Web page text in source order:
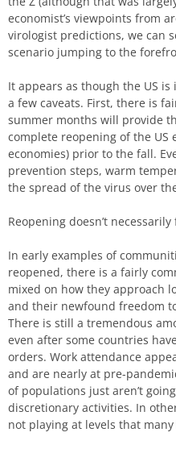
economist’s viewpoints from
virologist predictions, we can
scenario jumping to the
It appears as though the US
a few caveats. First, there is
summer months will provide
complete reopening of the US
economies) prior to the fall.
prevention steps, warm
the spread of the virus over
Reopening doesn’t
In early examples of
reopened, there is a fairly
mixed on how they approach
and their newfound freedom
There is still a tremendous
even after some countries
orders. Work attendance
and are nearly at pre-
of populations just aren’t
discretionary activities. In
not playing at levels that